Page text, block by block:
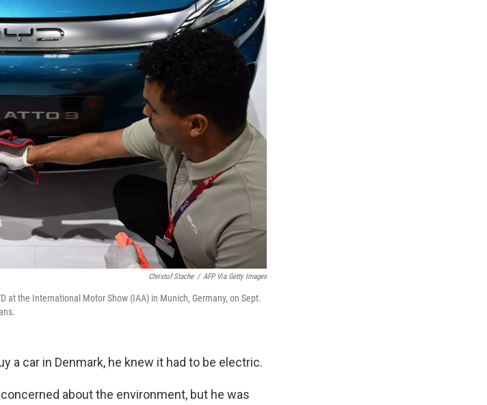
Christof Stache / AFP Via Getty Images
at the International Motor Show (IAA) in Munich, Germany, on Sept.
a car in Denmark, he knew it had to be electric.
about the environment, but he was